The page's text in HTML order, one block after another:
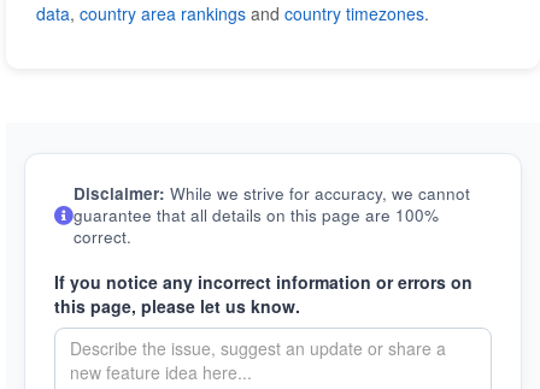
data, country area rankings and country timezones.
Disclaimer: While we strive for accuracy, we cannot
guarantee that all details on this page are 100%
correct.
If you notice any incorrect information or errors on
this page, please let us know.